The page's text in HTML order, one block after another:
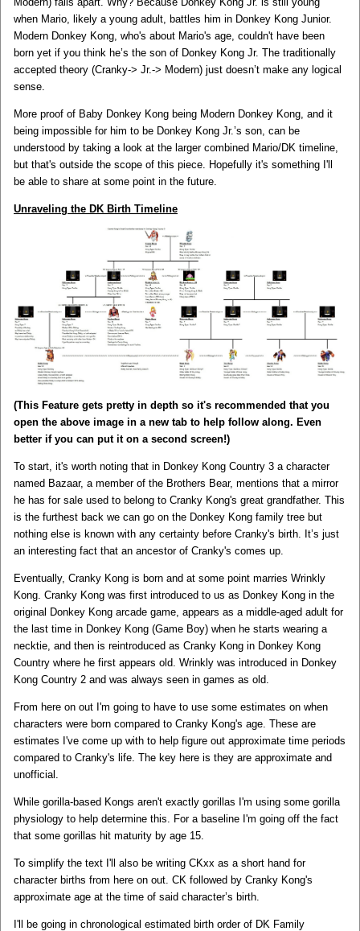
when Mario, likely a young adult, battles him in Donkey Kong Junior.
Modern Donkey Kong, who's about Mario's age, couldn't have been
born yet if you think he’s the son of Donkey Kong Jr. The traditionally
accepted theory (Cranky-> Jr.-> Modern) just doesn’t make any logical
sense.
More proof of Baby Donkey Kong being Modern Donkey Kong, and it
being impossible for him to be Donkey Kong Jr.’s son, can be
understood by taking a look at the larger combined Mario/DK timeline,
but that's outside the scope of this piece. Hopefully it's something I'll
be able to share at some point in the future.
Unraveling the DK Birth Timeline
(This Feature gets pretty in depth so it's recommended that you
open the above image in a new tab to help follow along. Even
better if you can put it on a second screen!)
To start, it's worth noting that in Donkey Kong Country 3 a character
named Bazaar, a member of the Brothers Bear, mentions that a mirror
he has for sale used to belong to Cranky Kong's great grandfather. This
is the furthest back we can go on the Donkey Kong family tree but
nothing else is known with any certainty before Cranky's birth. It’s just
an interesting fact that an ancestor of Cranky's comes up.
Eventually, Cranky Kong is born and at some point marries Wrinkly
Kong. Cranky Kong was first introduced to us as Donkey Kong in the
original Donkey Kong arcade game, appears as a middle-aged adult for
the last time in Donkey Kong (Game Boy) when he starts wearing a
necktie, and then is reintroduced as Cranky Kong in Donkey Kong
Country where he first appears old. Wrinkly was introduced in Donkey
Kong Country 2 and was always seen in games as old.
From here on out I'm going to have to use some estimates on when
characters were born compared to Cranky Kong's age. These are
estimates I've come up with to help figure out approximate time periods
compared to Cranky's life. The key here is they are approximate and
unofficial.
While gorilla-based Kongs aren't exactly gorillas I'm using some gorilla
physiology to help determine this. For a baseline I'm going off the fact
that some gorillas hit maturity by age 15.
To simplify the text I'll also be writing CKxx as a short hand for
character births from here on out. CK followed by Cranky Kong's
approximate age at the time of said character’s birth.
I'll be going in chronological estimated birth order of DK Family